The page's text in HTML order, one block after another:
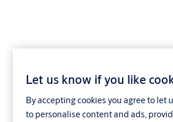
Let us know if you like
By accepting cookies you agree to let
to personalise content and ads,